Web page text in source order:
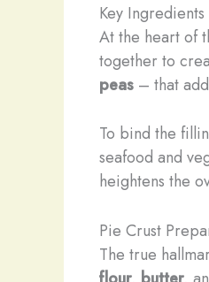
Key Ingredients
At the heart of
together to
peas – that
To bind the
seafood and
heightens the
Pie Crust
The true